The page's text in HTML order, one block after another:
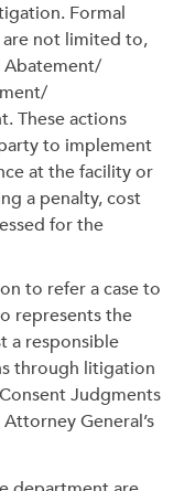
Formal
not limited to,
Abatement/
These actions
to implement
at the facility or
a penalty, cost
for the
to refer a case to
represents the
a responsible
through litigation
Judgments
General’s